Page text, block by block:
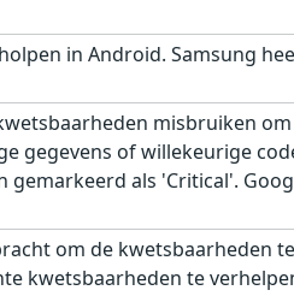
in Android. Samsung
misbruiken
gegevens of willekeurige
als 'Critical'.
om de kwetsbaarheden
kwetsbaarheden te